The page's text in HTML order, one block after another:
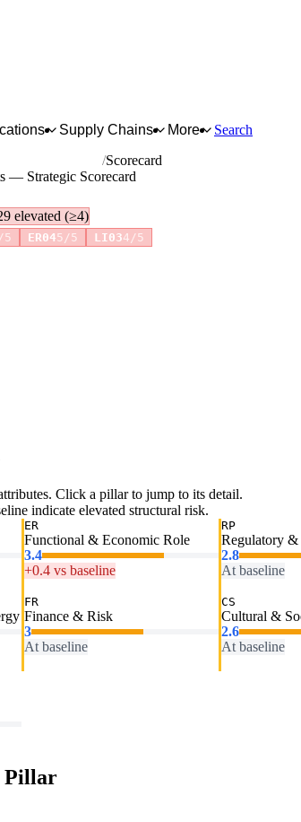
Supply Chains More
Search
glass products
Scorecard
— Strategic Scorecard
elevated (≥4)
5 ER045/5 LI034/5
Click a pillar to jump to its detail.
indicate elevated structural risk.
ER
Functional & Economic Role
3.4
+0.4 vs baseline
RP
Regulatory
2.8
At baseline
FR
Finance & Risk
3
At baseline
CS
Cultural &
2.6
At baseline
Pillar